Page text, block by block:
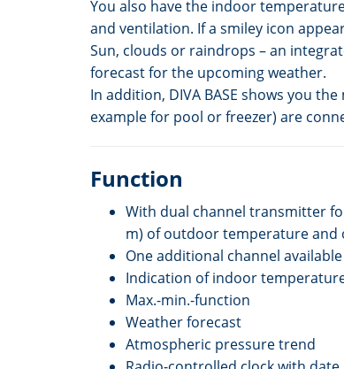
You also have the indoor
and ventilation. If a smiley icon
Sun, clouds or raindrops – an
forecast for the upcoming weather.
In addition, DIVA BASE shows you
example for pool or freezer) are
Function
With dual channel transmitter
m) of outdoor temperature and
One additional channel available
Indication of indoor
Max.-min.-function
Weather forecast
Atmospheric pressure trend